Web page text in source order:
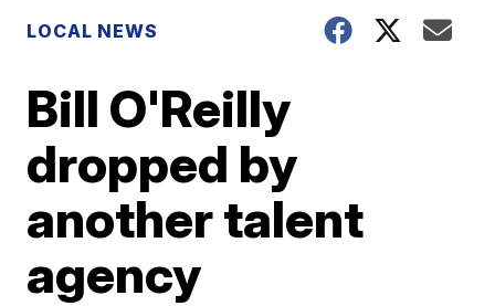
LOCAL NEWS
Bill O'Reilly
dropped by
another talent
agency